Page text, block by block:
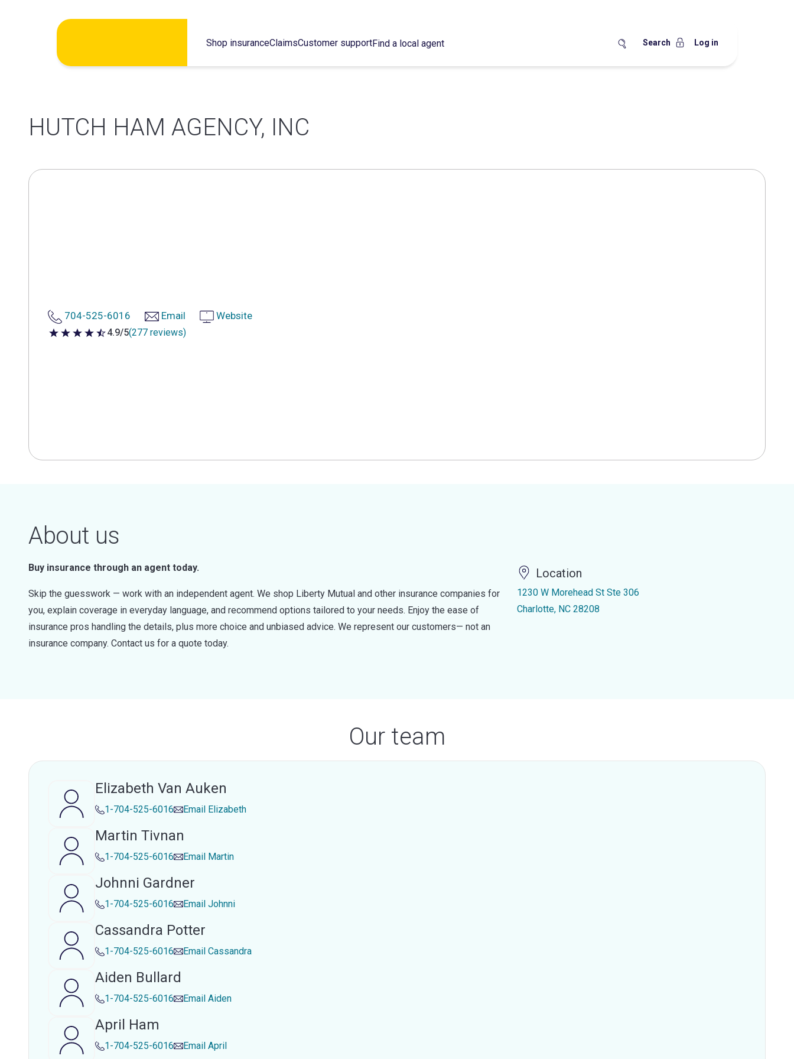
Shop insuranceClaimsCustomer supportFind a local agent Search Log in
HUTCH HAM AGENCY, INC
704-525-6016 Email Website
4.9 out of 5 stars
4.9/5(277 reviews)
About us
Buy insurance through an agent today.
Skip the guesswork — work with an independent agent. We shop Liberty Mutual and other insurance companies for
you, explain coverage in everyday language, and recommend options tailored to your needs. Enjoy the ease of
insurance pros handling the details, plus more choice and unbiased advice. We represent our customers— not an
insurance company. Contact us for a quote today.
Location
1230 W Morehead St Ste 306
Charlotte, NC 28208
Our team
Elizabeth Van Auken
1-704-525-6016 Email Elizabeth
Martin Tivnan
1-704-525-6016 Email Martin
Johnni Gardner
1-704-525-6016 Email Johnni
Cassandra Potter
1-704-525-6016 Email Cassandra
Aiden Bullard
1-704-525-6016 Email Aiden
April Ham
1-704-525-6016 Email April